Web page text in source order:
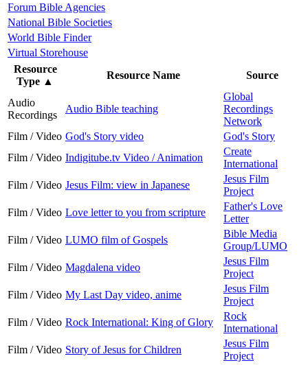
Forum Bible Agencies
National Bible Societies
World Bible Finder
Virtual Storehouse
Resource
Type ▲
Resource Name Source
Audio
Recordings
Audio Bible teaching
Global
Recordings
Network
Film / Video God's Story video
God's Story
Film / Video Indigitube.tv Video / Animation
Create
International
Film / Video Jesus Film: view in Japanese
Jesus Film
Project
Film / Video Love letter to you from scripture
Father's Love
Letter
Film / Video LUMO film of Gospels
Bible Media
Group/LUMO
Film / Video Magdalena video
Jesus Film
Project
Film / Video My Last Day video, anime
Jesus Film
Project
Film / Video Rock International: King of Glory
Rock
International
Film / Video Story of Jesus for Children
Jesus Film
Project